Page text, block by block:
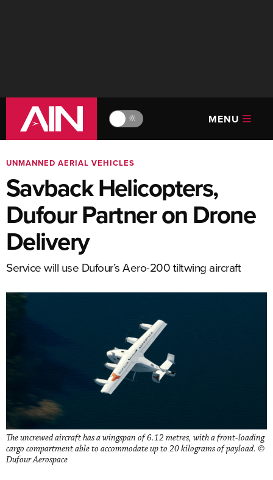
🔆 MENU
UNMANNED AERIAL VEHICLES
Savback Helicopters,
Dufour Partner on Drone
Delivery
Service will use Dufour’s Aero-200 tiltwing aircraft
The uncrewed aircraft has a wingspan of 6.12 metres, with a front-loading
cargo compartment able to accommodate up to 20 kilograms of payload. ©
Dufour Aerospace